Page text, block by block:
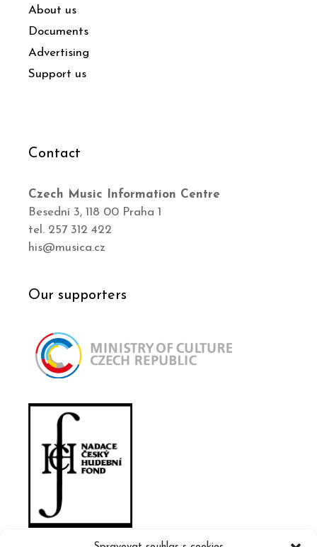
About us
Documents
Advertising
Support us
Contact
Czech Music Information Centre
Besední 3, 118 00 Praha 1
tel. 257 312 422
his@musica.cz
Our supporters